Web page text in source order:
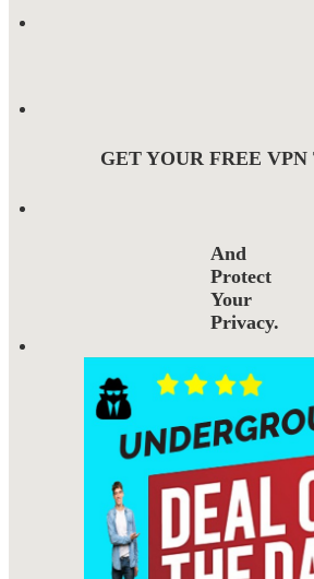
GET YOUR FREE VPN
And
Protect
Your
Privacy.